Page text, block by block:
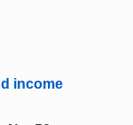
income